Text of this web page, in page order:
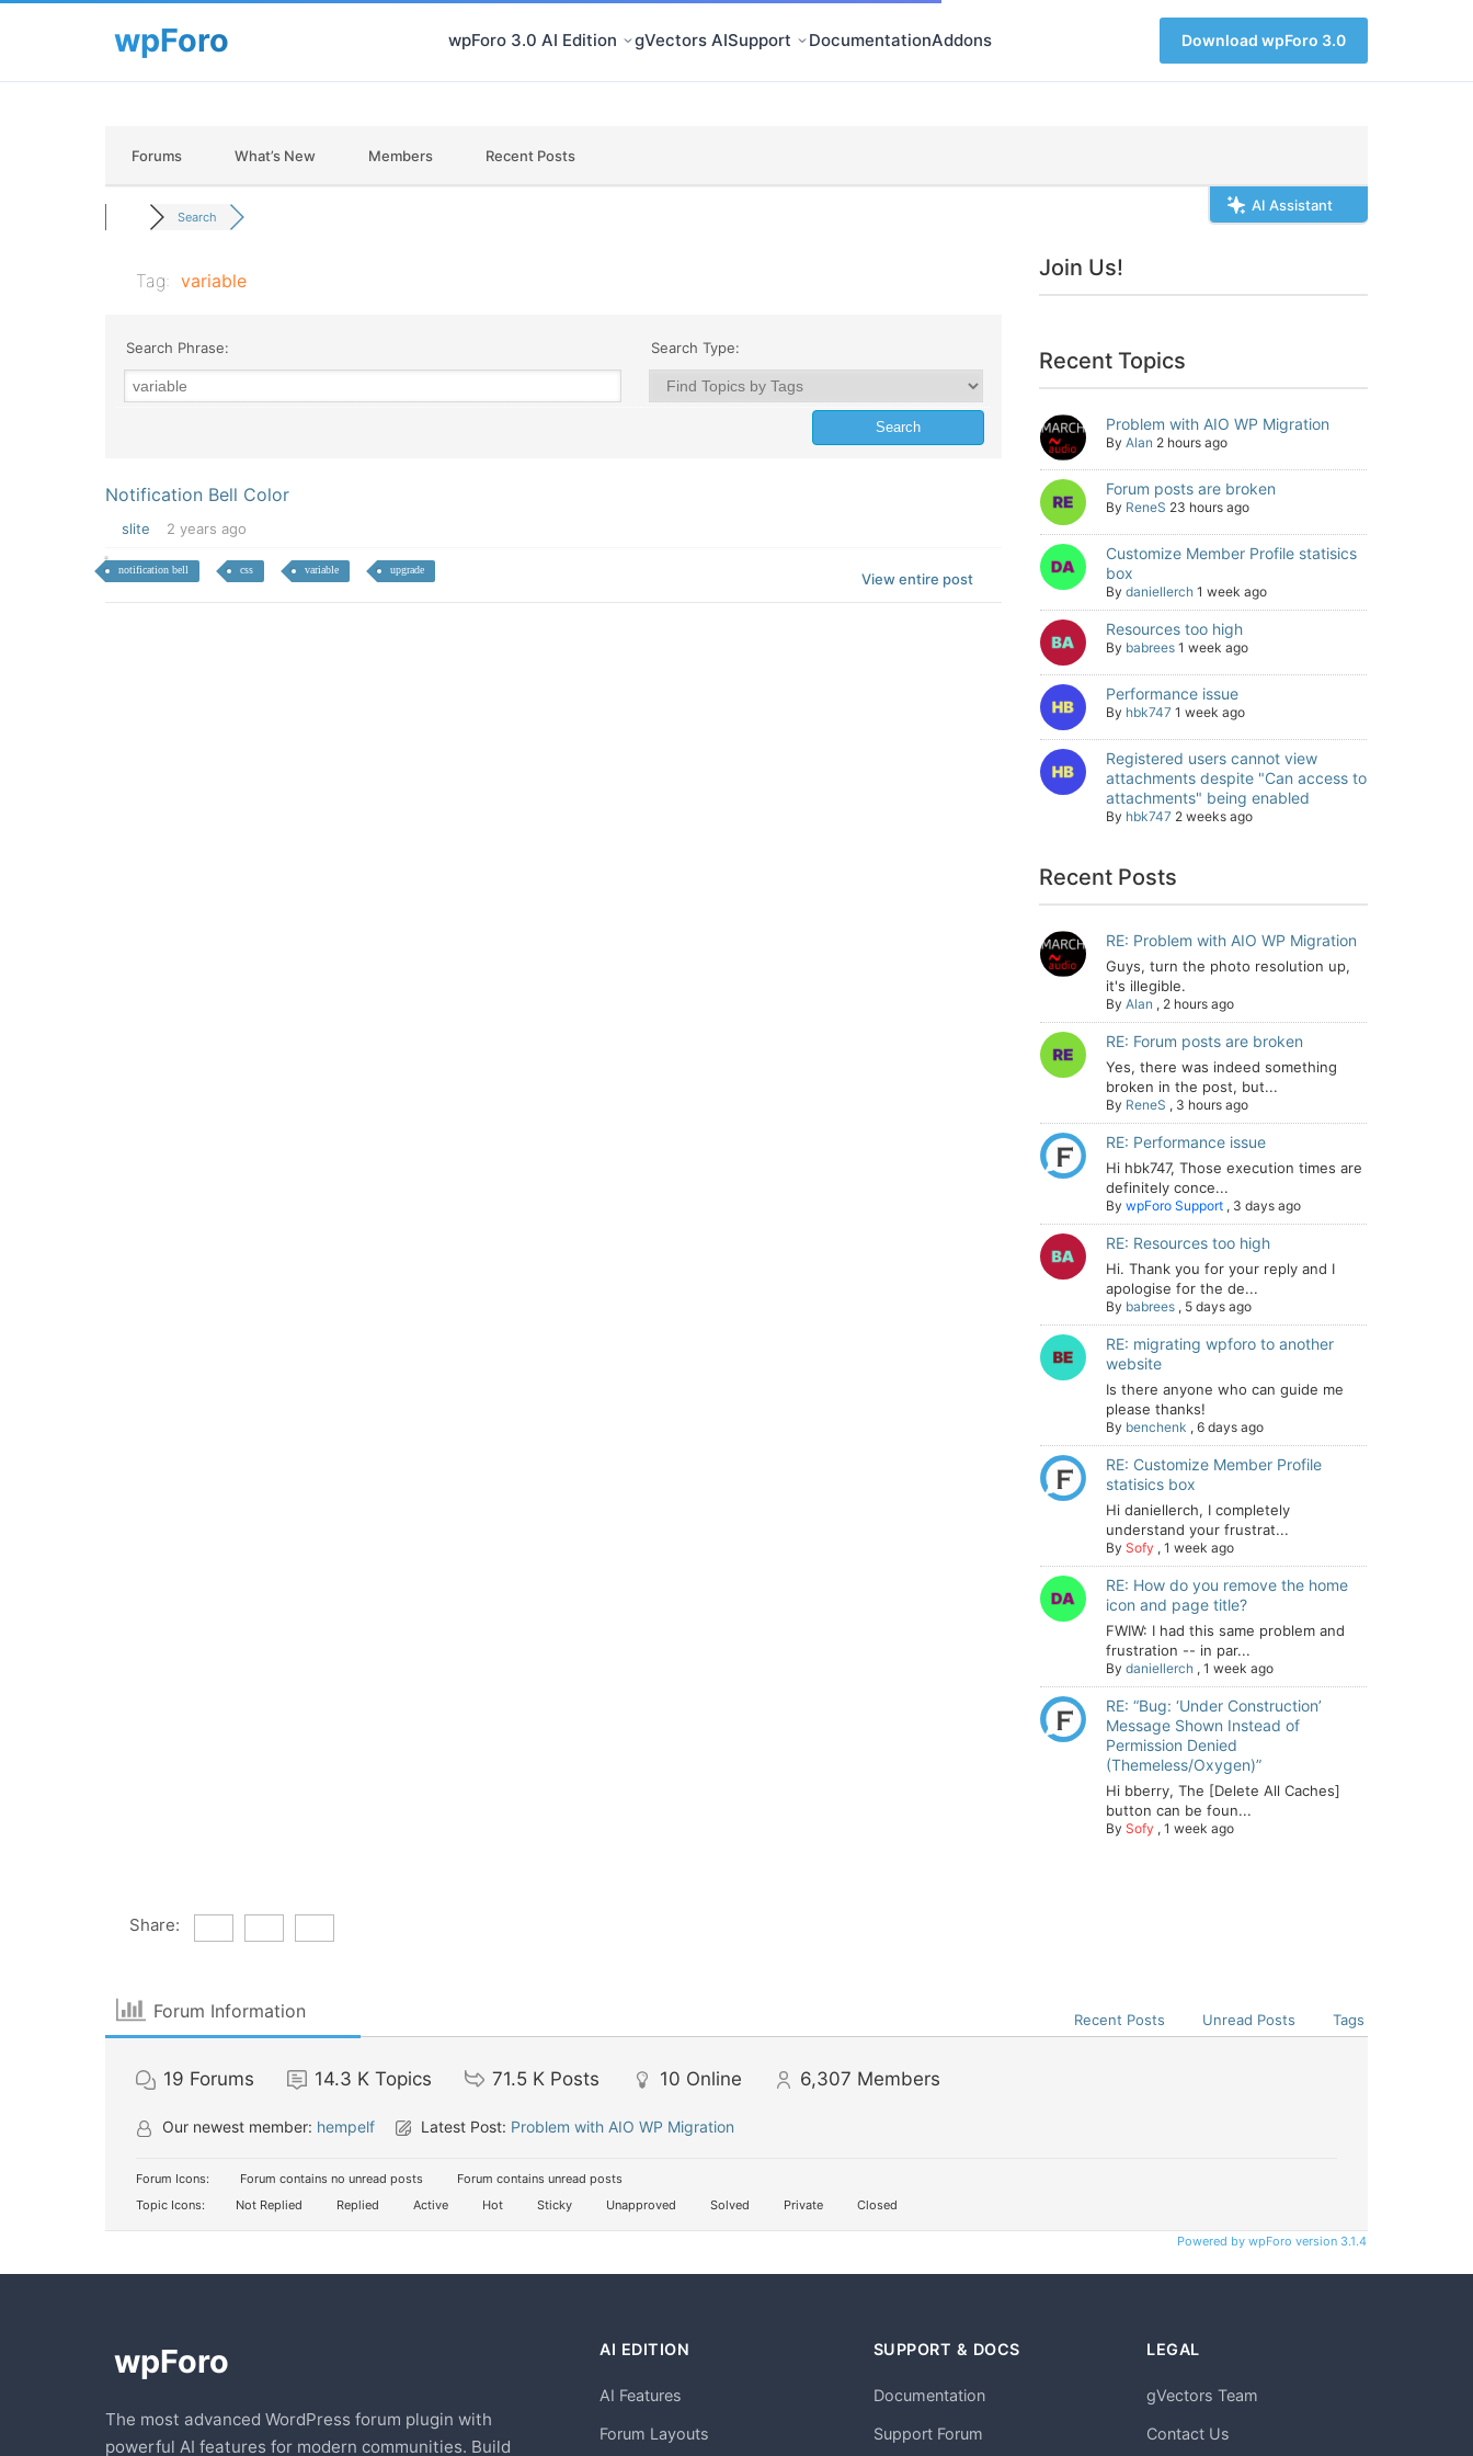
wpForo 3.0 AI Edition gVectors AISupport DocumentationAddons Download wpForo 3.0
Forums What’s New Members Recent Posts
AI Assistant
Search
Tag: variable
Search Phrase: Search Type:
Notification Bell Color
slite 2 years ago
notification bell css variable upgrade
View entire post
Join Us!
Recent Topics
Problem with AIO WP Migration
By Alan 2 hours ago
Forum posts are broken
By ReneS 23 hours ago
Customize Member Profile statisics
box
By daniellerch 1 week ago
Resources too high
By babrees 1 week ago
Performance issue
By hbk747 1 week ago
Registered users cannot view
attachments despite "Can access to
attachments" being enabled
By hbk747 2 weeks ago
Recent Posts
RE: Problem with AIO WP Migration
Guys, turn the photo resolution up,
it's illegible.
By Alan , 2 hours ago
RE: Forum posts are broken
Yes, there was indeed something
broken in the post, but...
By ReneS , 3 hours ago
RE: Performance issue
Hi hbk747, Those execution times are
definitely conce...
By wpForo Support , 3 days ago
RE: Resources too high
Hi. Thank you for your reply and I
apologise for the de...
By babrees , 5 days ago
RE: migrating wpforo to another
website
Is there anyone who can guide me
please thanks!
By benchenk , 6 days ago
RE: Customize Member Profile
statisics box
Hi daniellerch, I completely
understand your frustrat...
By Sofy , 1 week ago
RE: How do you remove the home
icon and page title?
FWIW: I had this same problem and
frustration -- in par...
By daniellerch , 1 week ago
RE: “Bug: ‘Under Construction’
Message Shown Instead of
Permission Denied
(Themeless/Oxygen)”
Hi bberry, The [Delete All Caches]
button can be foun...
By Sofy , 1 week ago
Share:
Forum Information Recent Posts Unread Posts Tags
19 Forums 14.3 K Topics 71.5 K Posts 10 Online 6,307 Members
Our newest member: hempelf Latest Post: Problem with AIO WP Migration
Forum Icons: Forum contains no unread posts
Forum contains unread posts
Topic Icons:
Not Replied Replied Active Hot Sticky Unapproved Solved Private Closed
Powered by wpForo version 3.1.4
The most advanced WordPress forum plugin with
powerful AI features for modern communities. Build
AI EDITION
AI Features
Forum Layouts
SUPPORT & DOCS
Documentation
Support Forum
LEGAL
gVectors Team
Contact Us